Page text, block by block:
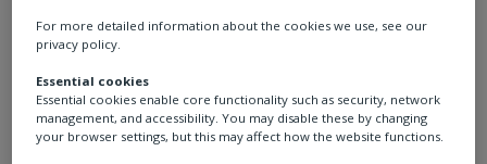
Project Engineer, UK
I’m currently on my two-year graduate scheme
For more detailed information about the cookies we use, see our
privacy policy.
Essential cookies
Essential cookies enable core functionality such as security, network
management, and accessibility. You may disable these by changing
your browser settings, but this may affect how the website functions.